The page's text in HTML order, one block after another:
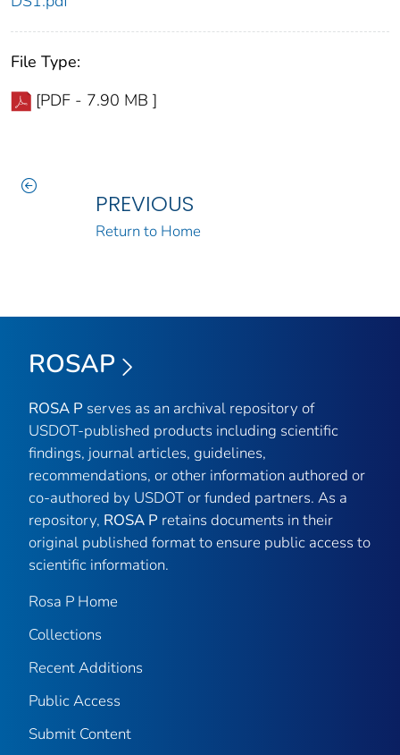
File Type:
[PDF - 7.90 MB ]
PREVIOUS
Return to Home
ROSAP
ROSA P serves as an archival repository of
USDOT-published products including scientific
findings, journal articles, guidelines,
recommendations, or other information authored or
co-authored by USDOT or funded partners. As a
repository, ROSA P retains documents in their
original published format to ensure public access to
scientific information.
Rosa P Home
Collections
Recent Additions
Public Access
Submit Content